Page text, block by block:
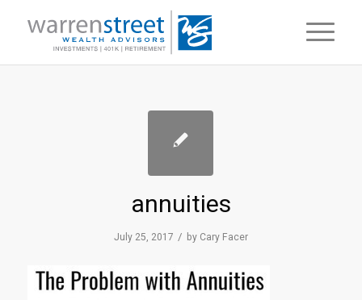
annuities
July 25, 2017 / by Cary Facer